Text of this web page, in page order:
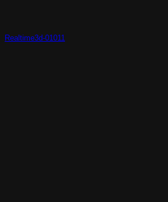
Realtime3d-01011